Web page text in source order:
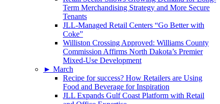
Term Merchandising Strategy and More Secure
Tenants
JLL-Managed Retail Centers “Go Better with
Coke”
Williston Crossing Approved: Williams County
Commission Affirms North Dakota’s Premier
Mixed-Use Development
► March
Recipe for success? How Retailers are Using
Food and Beverage for Inspiration
JLL Expands Gulf Coast Platform with Retail